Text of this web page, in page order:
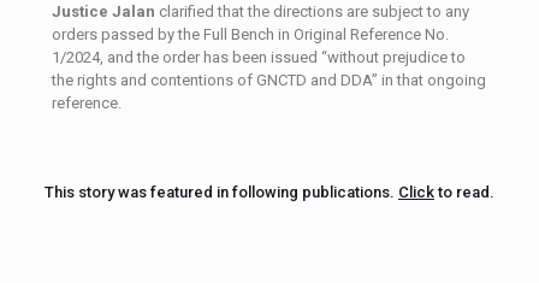
Justice Jalan clarified that the directions are subject to any
orders passed by the Full Bench in Original Reference No.
1/2024, and the order has been issued “without prejudice to
the rights and contentions of GNCTD and DDA” in that ongoing
reference.
This story was featured in following publications. Clickto read.